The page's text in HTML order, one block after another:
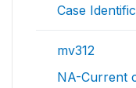
Case
mv312
NA-Current